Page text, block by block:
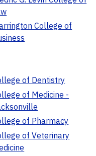
College of
of Dentistry
of Medicine -
of Pharmacy
of Veterinary